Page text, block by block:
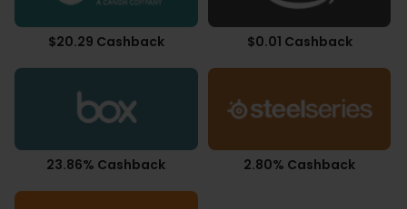
$20.29 Cashback $0.01 Cashback
23.86% Cashback 2.80% Cashback